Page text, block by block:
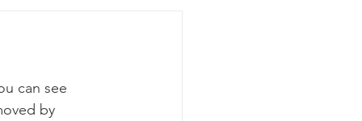
can see
by